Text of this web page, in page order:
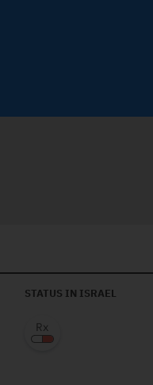
STATUS IN ISRAEL